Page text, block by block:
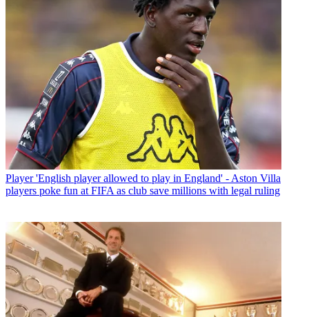
Player 'English player allowed to play in England' - Aston Villa
players poke fun at FIFA as club save millions with legal ruling